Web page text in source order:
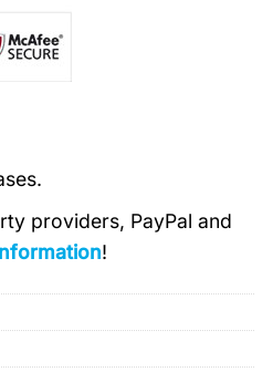
providers, PayPal and
!